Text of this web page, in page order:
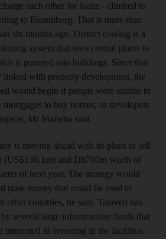
each other for loans - climbed to
to Bloomberg. That is more than
six months ago. District cooling is a
system that uses central plants to
is pumped into buildings. Since that
linked with property development, the
would begin if people were unable to
mortgages to buy homes, or developers
Mr Marietta said.
is moving ahead with its plans to sell
(US$136.1m) and Dh700m worth of
of next year. The strategy would
raise money that could be used to
other countries, he said. Tabreed has
several large infrastructure funds that
interested in investing in the facilities.